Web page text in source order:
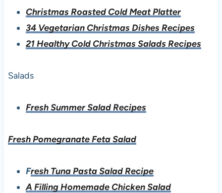
Christmas Roasted Cold Meat Platter
34 Vegetarian Christmas Dishes Recipes
21 Healthy Cold Christmas Salads Recipes
Salads
Fresh Summer Salad Recipes
Fresh Pomegranate Feta Salad
Fresh Tuna Pasta Salad Recipe
A Filling Homemade Chicken Salad